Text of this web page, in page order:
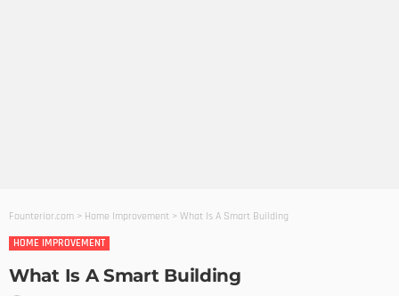
Founterior.com > Home Improvement > What Is A Smart Building
HOME IMPROVEMENT
What Is A Smart Building